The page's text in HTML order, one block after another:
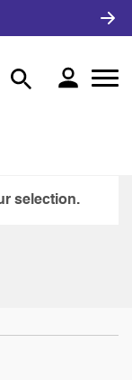
selection.